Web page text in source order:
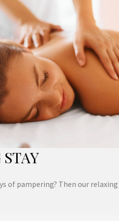
of pampering? Then our